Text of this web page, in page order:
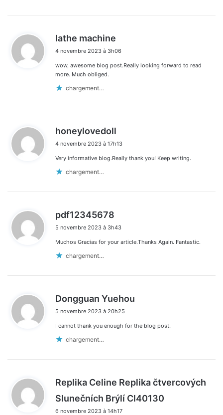
lathe machine
t
4 novembre 2023 à 3h06
wow, awesome blog post.Really looking forward to read
more. Much obliged.
chargement…
honeylovedoll
t
4 novembre 2023 à 17h13
Very informative blog.Really thank you! Keep writing.
chargement…
pdf12345678
t
5 novembre 2023 à 3h43
Muchos Gracias for your article.Thanks Again. Fantastic.
chargement…
Dongguan Yuehou
5 novembre 2023 à 20h25
I cannot thank you enough for the blog post.
chargement…
Replika Celine Replika čtvercových
Slunečních Brýlí Cl40130
6 novembre 2023 à 14h17